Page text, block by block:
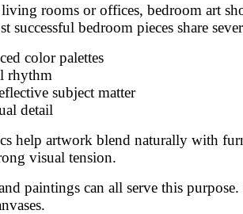
rooms or offices, bedroom art
successful bedroom pieces share
color palettes
rhythm
subject matter
detail
help artwork blend naturally with
visual tension.
paintings can all serve this